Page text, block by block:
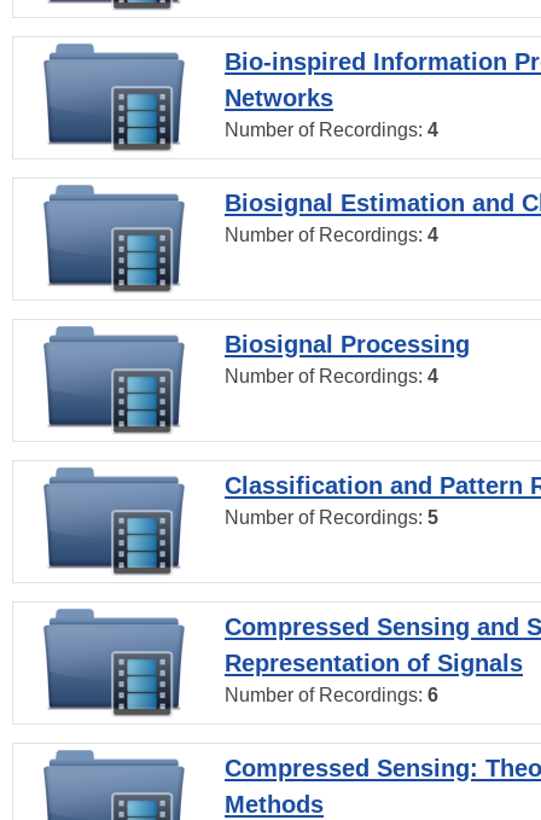
Bio-inspired Information
Networks
Number of Recordings: 4
Biosignal Estimation and
Number of Recordings: 4
Biosignal Processing
Number of Recordings: 4
Classification and Pattern
Number of Recordings: 5
Compressed Sensing and
Representation of Signals
Number of Recordings: 6
Compressed Sensing:
Methods